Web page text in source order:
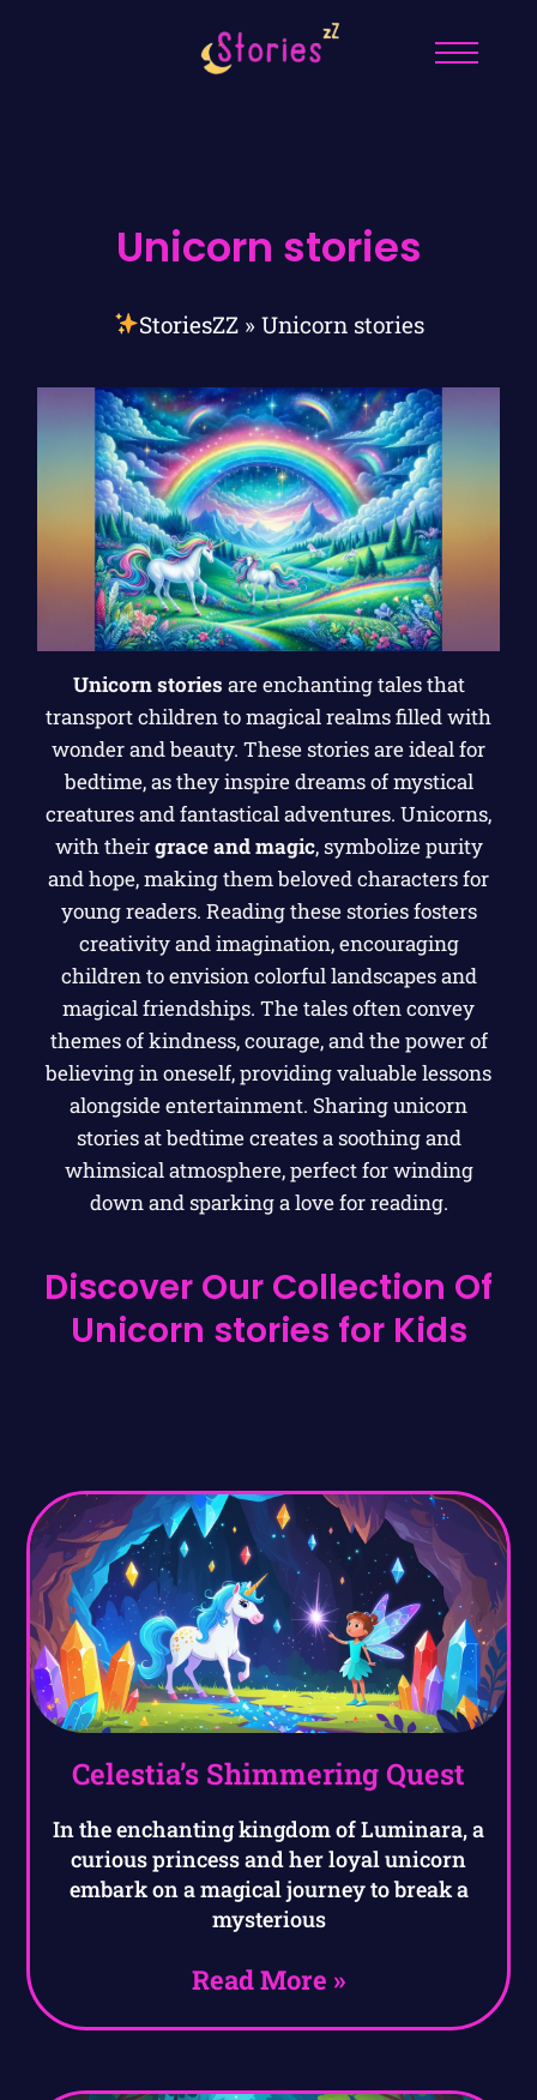
Unicorn stories
StoriesZZ» Unicorn stories
Unicorn stories are enchanting tales that
transport children to magical realms filled with
wonder and beauty. These stories are ideal for
bedtime, as they inspire dreams of mystical
creatures and fantastical adventures. Unicorns,
with theirgrace and magic, symbolize purity
and hope, making them beloved characters for
young readers. Reading these stories fosters
creativity and imagination, encouraging
children to envision colorful landscapes and
magical friendships. The tales often convey
themes of kindness, courage, and the power of
believing in oneself, providing valuable lessons
alongside entertainment. Sharing unicorn
stories at bedtime creates a soothing and
whimsical atmosphere, perfect for winding
down and sparking a love for reading.
Discover Our Collection Of
Unicorn stories for Kids
Celestia’s Shimmering Quest
In the enchanting kingdom of Luminara, a
curious princess and her loyal unicorn
embark on a magical journey to break a
mysterious
Read More »